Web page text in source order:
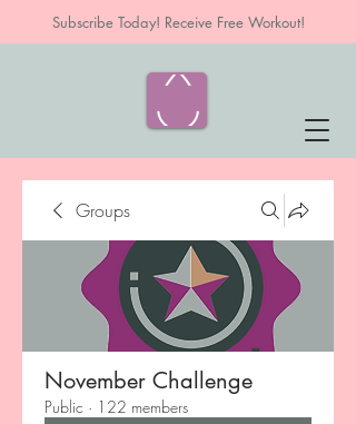
Subscribe Today! Receive Free Workout!
Groups
November Challenge
Public · 122 members